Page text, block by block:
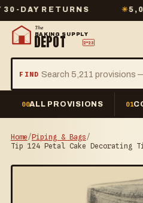
RETURNS ✳ 5,000+
The
BAKING SUPPLY
DEPOT 2º23
FIND
00ALL PROVISIONS 01
Home/Piping & Bags/
Tip 124 Petal Cake Decorating